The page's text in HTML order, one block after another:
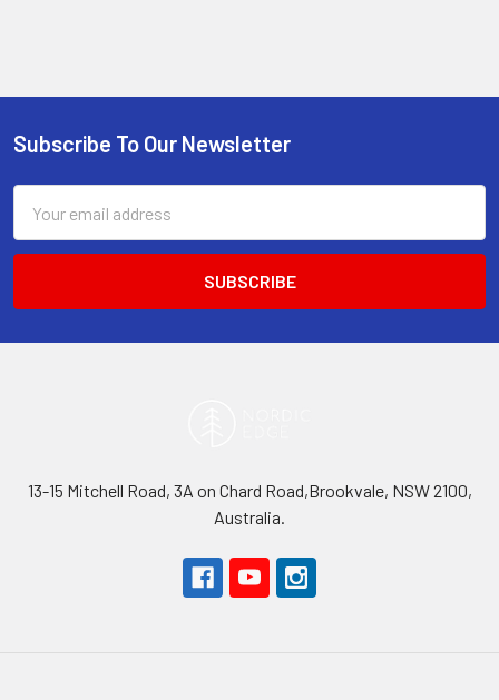
Footer
Subscribe To Our Newsletter
Address
13-15 Mitchell Road, 3A on Chard Road,Brookvale, NSW 2100,
Australia.